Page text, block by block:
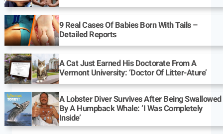
9 Real Cases Of Babies Born With Tails –
Detailed Reports
A Cat Just Earned His Doctorate From A
Vermont University: ‘Doctor Of Litter-Ature’
A Lobster Diver Survives After Being Swallowed
By A Humpback Whale: ‘I Was Completely
Inside’